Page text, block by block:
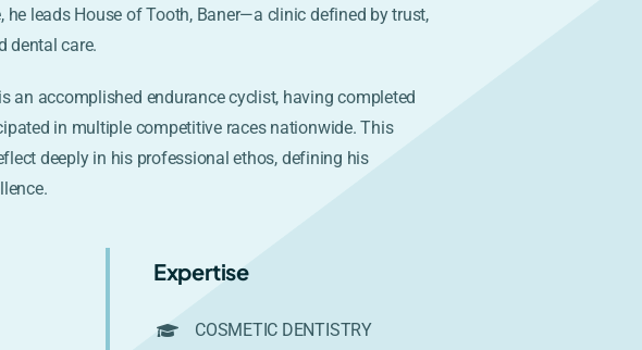
he leads House of Tooth, Baner—a clinic defined by trust,
dental care.
an accomplished endurance cyclist, having completed
in multiple competitive races nationwide. This
deeply in his professional ethos, defining his
Expertise
COSMETIC DENTISTRY